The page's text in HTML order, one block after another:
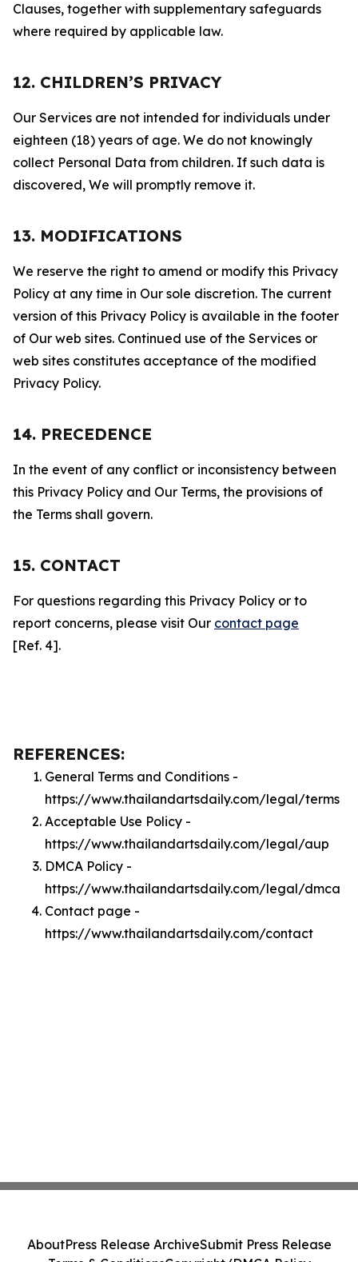
Clauses, together with supplementary safeguards
where required by applicable law.
12. CHILDREN’S PRIVACY
Our Services are not intended for individuals under
eighteen (18) years of age. We do not knowingly
collect Personal Data from children. If such data is
discovered, We will promptly remove it.
13. MODIFICATIONS
We reserve the right to amend or modify this Privacy
Policy at any time in Our sole discretion. The current
version of this Privacy Policy is available in the footer
of Our web sites. Continued use of the Services or
web sites constitutes acceptance of the modified
Privacy Policy.
14. PRECEDENCE
In the event of any conflict or inconsistency between
this Privacy Policy and Our Terms, the provisions of
the Terms shall govern.
15. CONTACT
For questions regarding this Privacy Policy or to
report concerns, please visit Our contact page
[Ref. 4].
REFERENCES:
General Terms and Conditions -
https://www.thailandartsdaily.com/legal/terms
Acceptable Use Policy -
https://www.thailandartsdaily.com/legal/aup
DMCA Policy -
https://www.thailandartsdaily.com/legal/dmca
Contact page -
https://www.thailandartsdaily.com/contact
AboutPress Release ArchiveSubmit Press Release